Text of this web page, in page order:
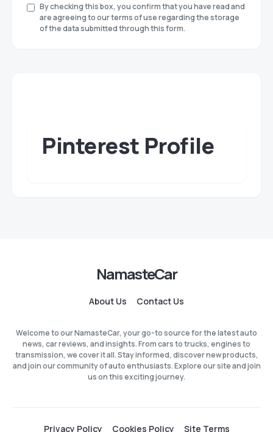
By checking this box, you confirm that you have read and
are agreeing to our terms of use regarding the storage
of the data submitted through this form.
Pinterest Profile
NamasteCar
About Us Contact Us
Welcome to our NamasteCar, your go-to source for the latest auto
news, car reviews, and insights. From cars to trucks, engines to
transmission, we cover it all. Stay informed, discover new products,
and join our community of auto enthusiasts. Explore our site and join
us on this exciting journey.
Privacy Policy Cookies Policy Site Terms